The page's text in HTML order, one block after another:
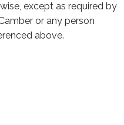
except as required by
or any person
above.